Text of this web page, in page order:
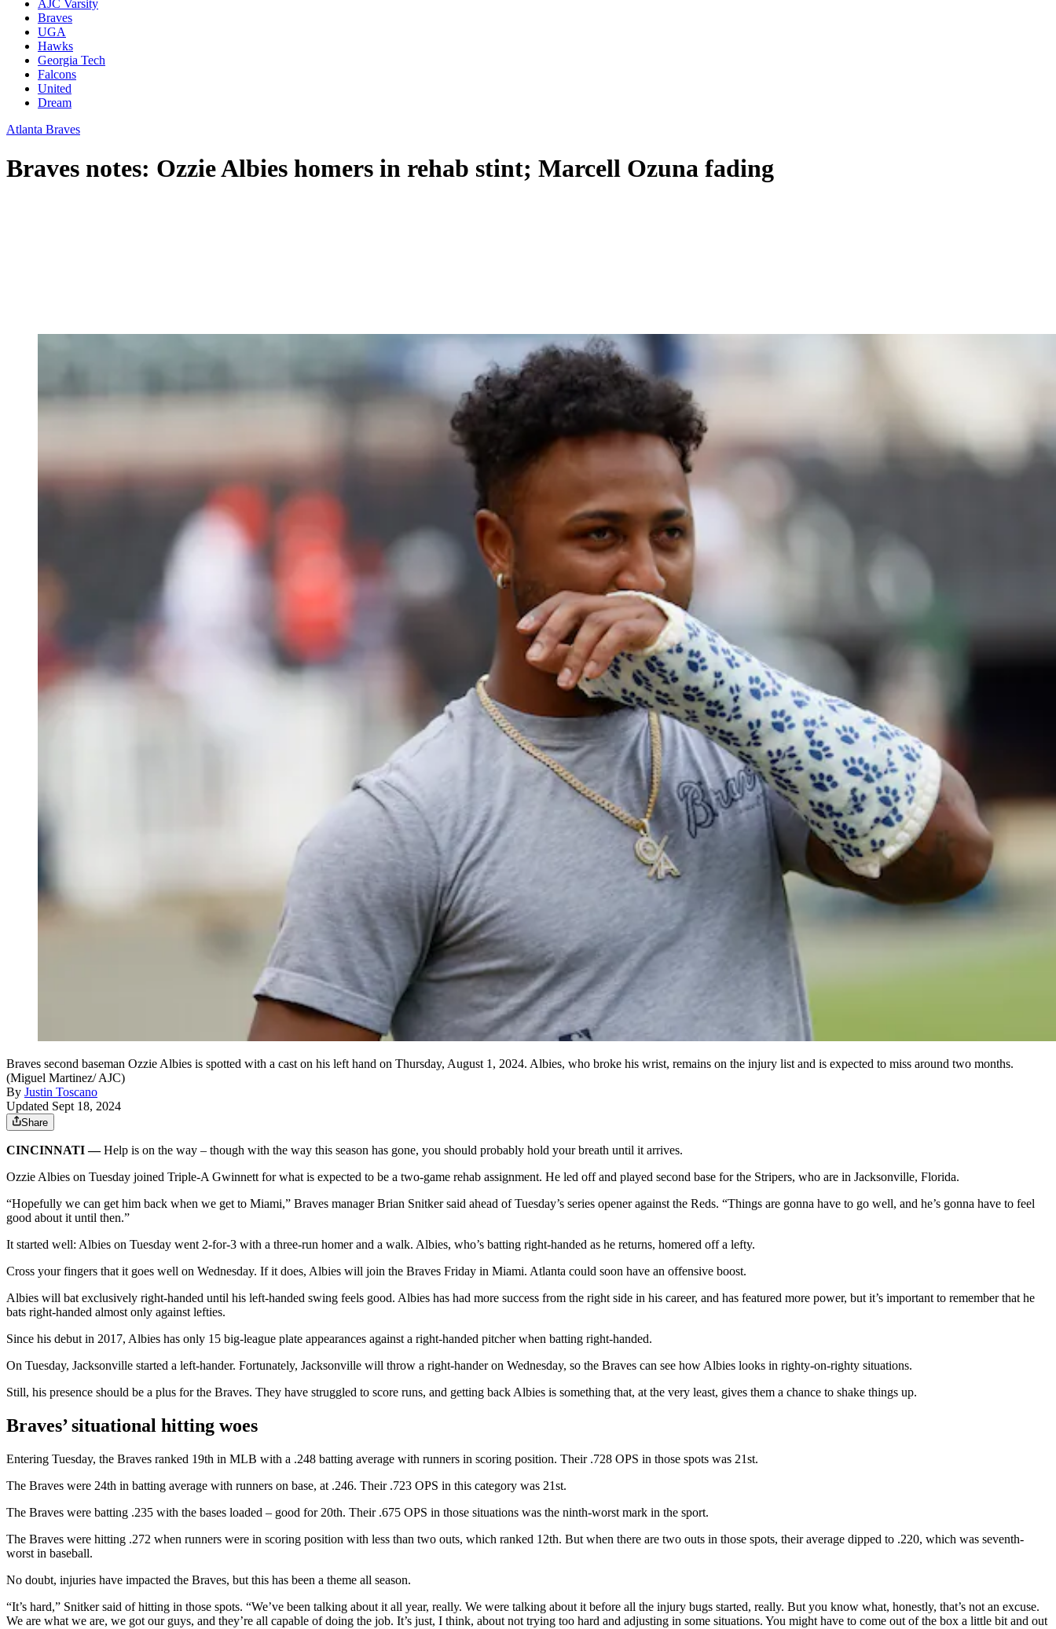
AJC Varsity
Braves
UGA
Hawks
Georgia Tech
Falcons
United
Dream
Atlanta Braves
Braves notes: Ozzie Albies homers in rehab stint; Marcell Ozuna fading
Braves second baseman Ozzie Albies is spotted with a cast on his left hand on Thursday, August 1, 2024. Albies, who broke his wrist, remains on the injury list and is expected to miss around two months.
(Miguel Martinez/ AJC)
By Justin Toscano
Updated Sept 18, 2024
Share
CINCINNATI —Help is on the way – though with the way this season has gone, you should probably hold your breath until it arrives.
Ozzie Albies on Tuesday joined Triple-A Gwinnett for what is expected to be a two-game rehab assignment. He led off and played second base for the Stripers, who are in Jacksonville, Florida.
“Hopefully we can get him back when we get to Miami,” Braves manager Brian Snitker said ahead of Tuesday’s series opener against the Reds. “Things are gonna have to go well, and he’s gonna have to feel
good about it until then.”
It started well: Albies on Tuesday went 2-for-3 with a three-run homer and a walk. Albies, who’s batting right-handed as he returns, homered off a lefty.
Cross your fingers that it goes well on Wednesday. If it does, Albies will join the Braves Friday in Miami. Atlanta could soon have an offensive boost.
Albies will bat exclusively right-handed until his left-handed swing feels good. Albies has had more success from the right side in his career, and has featured more power, but it’s important to remember that he
bats right-handed almost only against lefties.
Since his debut in 2017, Albies has only 15 big-league plate appearances against a right-handed pitcher when batting right-handed.
On Tuesday, Jacksonville started a left-hander. Fortunately, Jacksonville will throw a right-hander on Wednesday, so the Braves can see how Albies looks in righty-on-righty situations.
Still, his presence should be a plus for the Braves. They have struggled to score runs, and getting back Albies is something that, at the very least, gives them a chance to shake things up.
Braves’ situational hitting woes
Entering Tuesday, the Braves ranked 19th in MLB with a .248 batting average with runners in scoring position. Their .728 OPS in those spots was 21st.
The Braves were 24th in batting average with runners on base, at .246. Their .723 OPS in this category was 21st.
The Braves were batting .235 with the bases loaded – good for 20th. Their .675 OPS in those situations was the ninth-worst mark in the sport.
The Braves were hitting .272 when runners were in scoring position with less than two outs, which ranked 12th. But when there are two outs in those spots, their average dipped to .220, which was seventh-
worst in baseball.
No doubt, injuries have impacted the Braves, but this has been a theme all season.
“It’s hard,” Snitker said of hitting in those spots. “We’ve been talking about it all year, really. We were talking about it before all the injury bugs started, really. But you know what, honestly, that’s not an excuse.
We are what we are, we got our guys, and they’re all capable of doing the job. It’s just, I think, about not trying too hard and adjusting in some situations. You might have to come out of the box a little bit and out